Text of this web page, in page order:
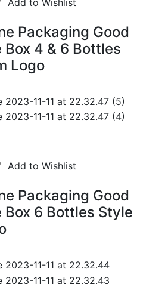
Add to Wishlist
Packaging Good
Box 4 & 6 Bottles
Logo
Add to Wishlist
Packaging Good
Box 6 Bottles Style